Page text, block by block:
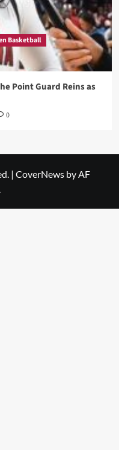
Basketball
Point Guard Reins as
0
| CoverNews by AF